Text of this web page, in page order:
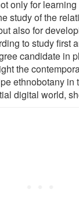
only for
study of the
also for
to study first
candidate in
the
ethnobotany in
digital world,